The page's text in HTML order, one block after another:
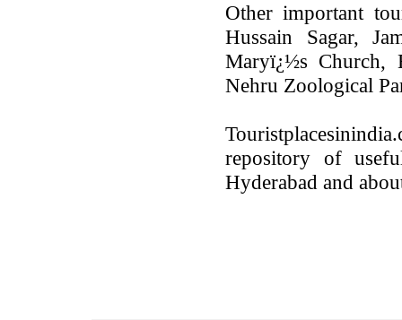
Other important
Hussain Sagar,
Maryï¿½s Church,
Nehru Zoological
repository of
Hyderabad and